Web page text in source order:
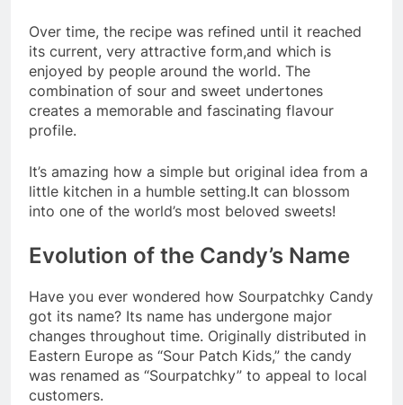
Over time, the recipe was refined until it reached
its current, very attractive form,and which is
enjoyed by people around the world. The
combination of sour and sweet undertones
creates a memorable and fascinating flavour
profile.
It’s amazing how a simple but original idea from a
little kitchen in a humble setting.It can blossom
into one of the world’s most beloved sweets!
Evolution of the Candy’s Name
Have you ever wondered how Sourpatchky Candy
got its name? Its name has undergone major
changes throughout time. Originally distributed in
Eastern Europe as “Sour Patch Kids,” the candy
was renamed as “Sourpatchky” to appeal to local
customers.